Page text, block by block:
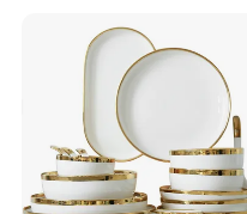
Tableware for Wedding